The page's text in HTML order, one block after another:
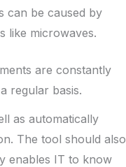
can be caused by
like microwaves.
are constantly
regular basis.
as automatically
The tool should also
enables IT to know